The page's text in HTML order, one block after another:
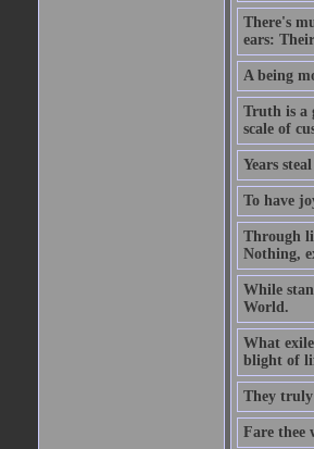
There's
ears:
A being
Truth is a
scale of
Years
To have
Through
Nothing,
While
World.
What
blight of
They
Fare thee